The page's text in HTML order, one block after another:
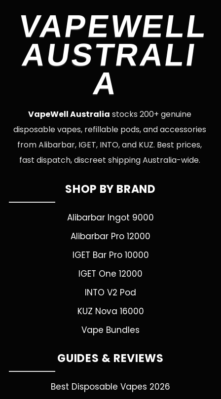
VAPEWELL
AUSTRALI
A
VapeWell Australia stocks 200+ genuine
disposable vapes, refillable pods, and accessories
from Alibarbar, IGET, INTO, and KUZ. Best prices,
fast dispatch, discreet shipping Australia-wide.
SHOP BY BRAND
Alibarbar Ingot 9000
Alibarbar Pro 12000
IGET Bar Pro 10000
IGET One 12000
INTO V2 Pod
KUZ Nova 16000
Vape Bundles
GUIDES & REVIEWS
Best Disposable Vapes 2026